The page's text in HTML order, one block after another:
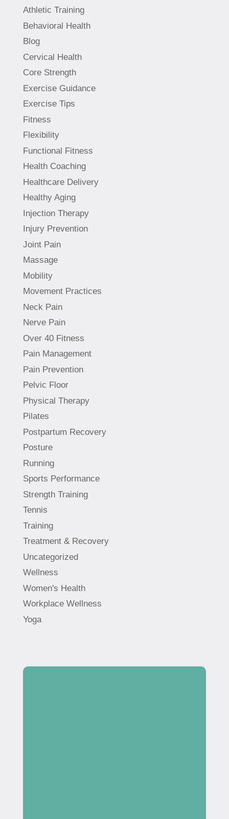
Athletic Training
Behavioral Health
Blog
Cervical Health
Core Strength
Exercise Guidance
Exercise Tips
Fitness
Flexibility
Functional Fitness
Health Coaching
Healthcare Delivery
Healthy Aging
Injection Therapy
Injury Prevention
Joint Pain
Massage
Mobility
Movement Practices
Neck Pain
Nerve Pain
Over 40 Fitness
Pain Management
Pain Prevention
Pelvic Floor
Physical Therapy
Pilates
Postpartum Recovery
Posture
Running
Sports Performance
Strength Training
Tennis
Training
Treatment & Recovery
Uncategorized
Wellness
Women's Health
Workplace Wellness
Yoga